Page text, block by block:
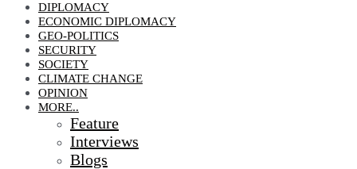
DIPLOMACY
ECONOMIC DIPLOMACY
GEO-POLITICS
SECURITY
SOCIETY
CLIMATE CHANGE
OPINION
MORE..
Feature
Interviews
Blogs